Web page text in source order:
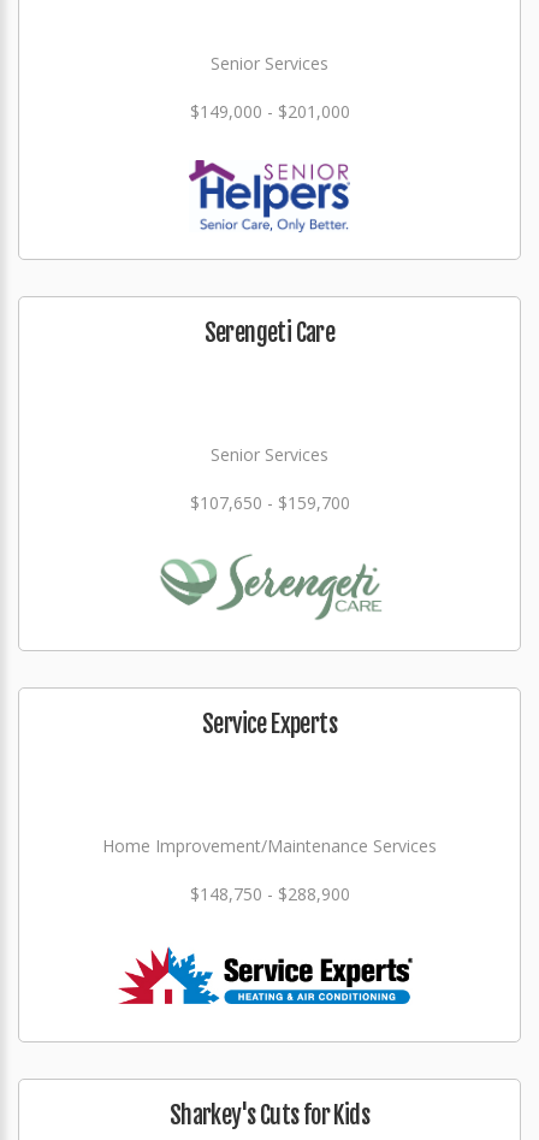
Senior Services
$149,000 - $201,000
Serengeti Care
Senior Services
$107,650 - $159,700
Service Experts
Home Improvement/Maintenance Services
$148,750 - $288,900
Sharkey's Cuts for Kids